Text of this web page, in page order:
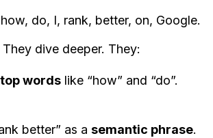
do, I, rank, better, on, Google.
They dive deeper. They:
words like “how” and “do”.
better” as a semantic phrase.